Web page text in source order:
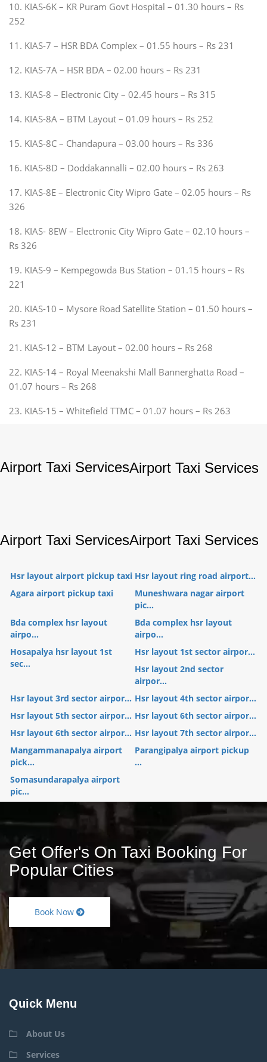
10. KIAS-6K – KR Puram Govt Hospital – 01.30 hours – Rs
252
11. KIAS-7 – HSR BDA Complex – 01.55 hours – Rs 231
12. KIAS-7A – HSR BDA – 02.00 hours – Rs 231
13. KIAS-8 – Electronic City – 02.45 hours – Rs 315
14. KIAS-8A – BTM Layout – 01.09 hours – Rs 252
15. KIAS-8C – Chandapura – 03.00 hours – Rs 336
16. KIAS-8D – Doddakannalli – 02.00 hours – Rs 263
17. KIAS-8E – Electronic City Wipro Gate – 02.05 hours – Rs
326
18. KIAS- 8EW – Electronic City Wipro Gate – 02.10 hours –
Rs 326
19. KIAS-9 – Kempegowda Bus Station – 01.15 hours – Rs
221
20. KIAS-10 – Mysore Road Satellite Station – 01.50 hours –
Rs 231
21. KIAS-12 – BTM Layout – 02.00 hours – Rs 268
22. KIAS-14 – Royal Meenakshi Mall Bannerghatta Road –
01.07 hours – Rs 268
23. KIAS-15 – Whitefield TTMC – 01.07 hours – Rs 263
Airport Taxi ServicesAirport Taxi Services
Airport Taxi ServicesAirport Taxi Services
Hsr layout airport pickup taxi Hsr layout ring road airport...
Agara airport pickup taxi
Muneshwara nagar airport
pic...
Bda complex hsr layout
airpo...
Bda complex hsr layout
airpo...
Hosapalya hsr layout 1st
sec...
Hsr layout 1st sector airpor...
Hsr layout 2nd sector
airpor...
Hsr layout 3rd sector airpor... Hsr layout 4th sector airpor...
Hsr layout 5th sector airpor... Hsr layout 6th sector airpor...
Hsr layout 6th sector airpor... Hsr layout 7th sector airpor...
Mangammanapalya airport
pick...
Parangipalya airport pickup
...
Somasundarapalya airport
pic...
Get Offer's On Taxi Booking For
Popular Cities
Book Now
Quick Menu
About Us
Services